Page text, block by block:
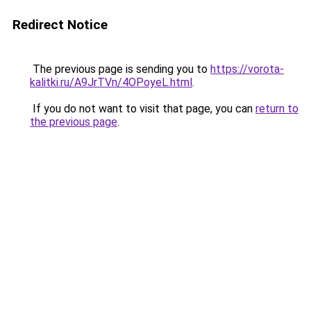
Redirect Notice
The previous page is sending you to https://vorota-
kalitki.ru/A9JrTVn/4OPoyeL.html.
If you do not want to visit that page, you can return to
the previous page.